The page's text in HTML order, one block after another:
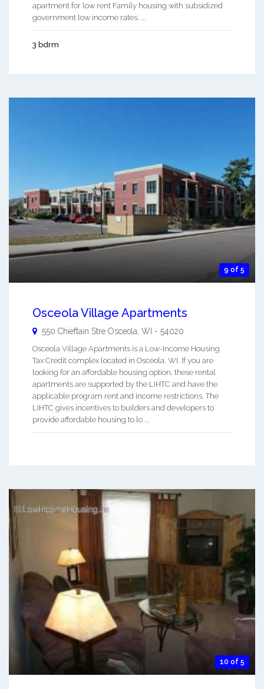
apartment for low rent Family housing with subsidized
government low income rates. ...
3 bdrm
9 of 5
Osceola Village Apartments
550 Chieftain Stre Osceola, WI - 54020
Osceola Village Apartments is a Low-Income Housing
Tax Credit complex located in Osceola, WI. If you are
looking for an affordable housing option, these rental
apartments are supported by the LIHTC and have the
applicable program rent and income restrictions. The
LIHTC gives incentives to builders and developers to
provide affordable housing to lo ...
10 of 5